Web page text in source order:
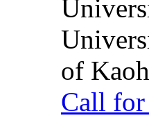
of
Call for